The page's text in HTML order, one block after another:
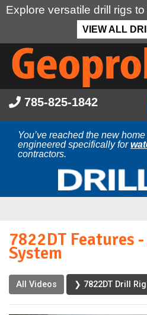
Explore versatile drill rigs
VIEW ALL
Skip
main
content
785-825-1842
You’ve reached the new
engineered specifically for
contractors.
7822DT Features
System
All Videos ❯ 7822DT Drill Rig